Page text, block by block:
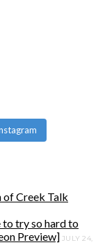
of Creek Talk
to try so hard to
Preview] JULY 24,